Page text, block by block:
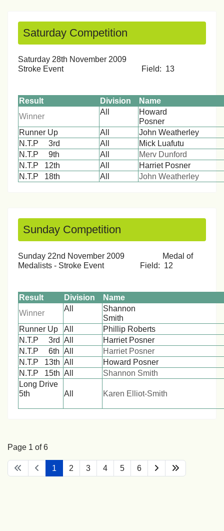
Saturday Competition
Saturday 28th November 2009
Stroke Event Field: 13
Result Division
Name
Winner
All
Howard
Runner Up
All
John Weatherley
N.T.P 3rd
All
Mick Luafutu
N.T.P 9th
All
Merv Dunford
N.T.P 12th
All
Harriet Posner
N.T.P 18th
All John Weatherley
Sunday Competition
Sunday 22nd November 2009 Medal of
Medalists - Stroke Event Field: 12
Result Division
Name
Winner
All
Shannon
Smith
Runner Up
All
Phillip Roberts
N.T.P 3rd All
Harriet Posner
N.T.P 6th All
Harriet Posner
N.T.P 13th All
Howard Posner
N.T.P 15th All
Shannon Smith
Long Drive
5th
All Karen Elliot-Smith
Page 1 of 6
1 2 3 4 5 6